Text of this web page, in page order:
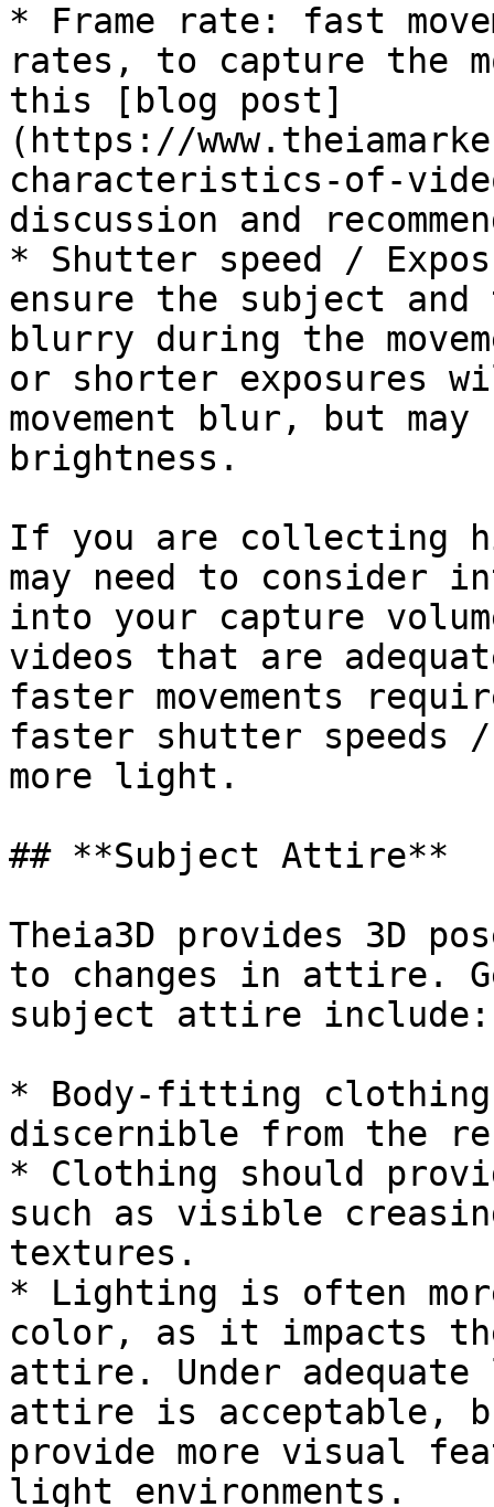
* Frame rate: fast
rates, to capture the
this [blog post]
(https://
characteristics-of-
discussion and
* Shutter speed /
ensure the subject and
blurry during the
or shorter exposures
movement blur, but may
brightness.
If you are collecting
may need to consider
into your capture
videos that are
faster movements
faster shutter speeds
more light.
## **Subject Attire**
Theia3D provides 3D
to changes in attire.
subject attire include:
* Body-fitting
discernible from the
* Clothing should
such as visible
textures.
* Lighting is often
color, as it impacts
attire. Under
attire is acceptable,
provide more visual
light environments.